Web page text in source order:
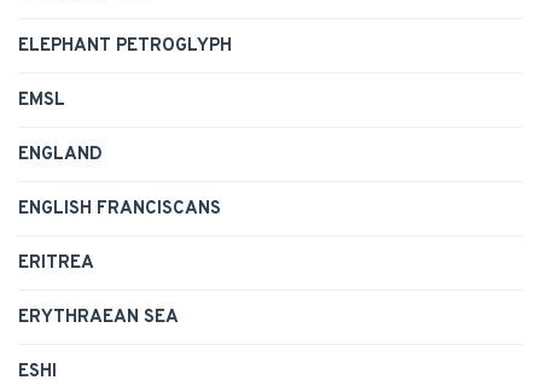
ELEPHANT PETROGLYPH
EMSL
ENGLAND
ENGLISH FRANCISCANS
ERITREA
ERYTHRAEAN SEA
ESHI